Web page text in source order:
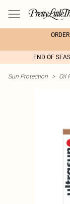
END OF
Sun Protection > Oil